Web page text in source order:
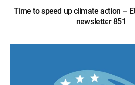
Time to speed up climate action –
newsletter 851